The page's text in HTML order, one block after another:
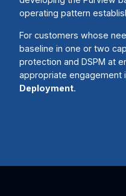
operating pattern
For customers whose
baseline in one or two
protection and DSPM at
appropriate engagement
Deployment.